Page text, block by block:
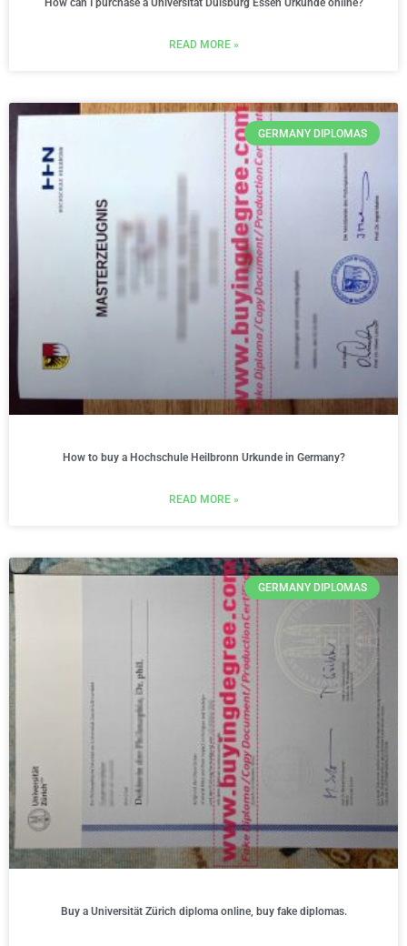
How can I purchase a Universität Duisburg Essen Urkunde online?
READ MORE »
GERMANY DIPLOMAS
How to buy a Hochschule Heilbronn Urkunde in Germany?
READ MORE »
GERMANY DIPLOMAS
Buy a Universität Zürich diploma online, buy fake diplomas.